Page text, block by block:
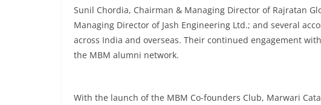
Sunil Chordia, Chairman & Managing Director of Rajratan
Managing Director of Jash Engineering Ltd.; and several
across India and overseas. Their continued engagement
the MBM alumni network.
With the launch of the MBM Co-founders Club, Marwari